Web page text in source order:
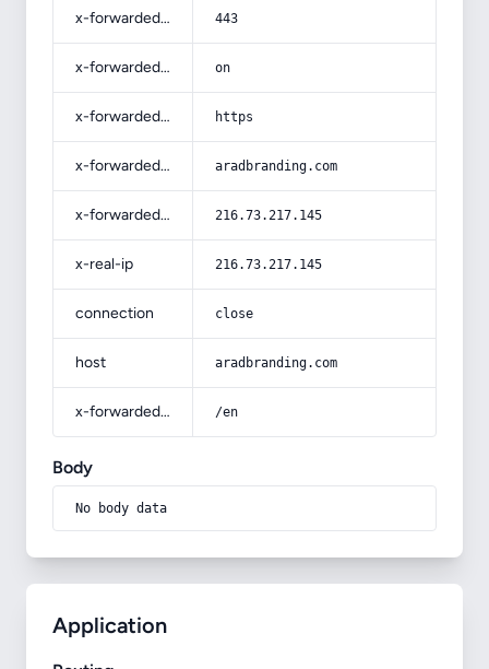
x-forwarded-port 443
x-forwarded-ssl on
x-forwarded-proto https
x-forwarded-host aradbranding.com
x-forwarded-for 216.73.217.145
x-real-ip 216.73.217.145
connection close
host aradbranding.com
x-forwarded-prefix /en
Body
No body data
Application